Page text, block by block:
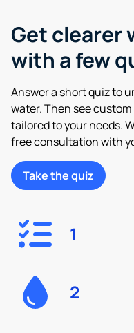
Get clearer
with a few
Answer a short quiz to
water. Then see
tailored to your needs.
free consultation with
Take the quiz
1
2